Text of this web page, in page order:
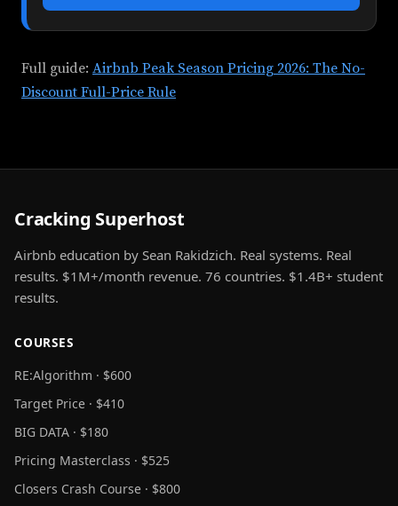
Full guide: Airbnb Peak Season Pricing 2026: The No-
Discount Full-Price Rule
Cracking Superhost
Airbnb education by Sean Rakidzich. Real systems. Real
results. $1M+/month revenue. 76 countries. $1.4B+ student
results.
COURSES
RE:Algorithm · $600
Target Price · $410
BIG DATA · $180
Pricing Masterclass · $525
Closers Crash Course · $800